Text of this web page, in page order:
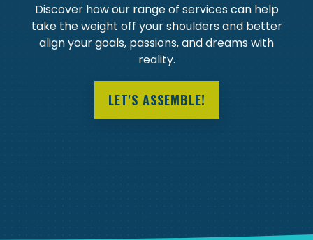
Discover how our range of services can help
take the weight off your shoulders and better
align your goals, passions, and dreams with
reality.
LET'S ASSEMBLE!